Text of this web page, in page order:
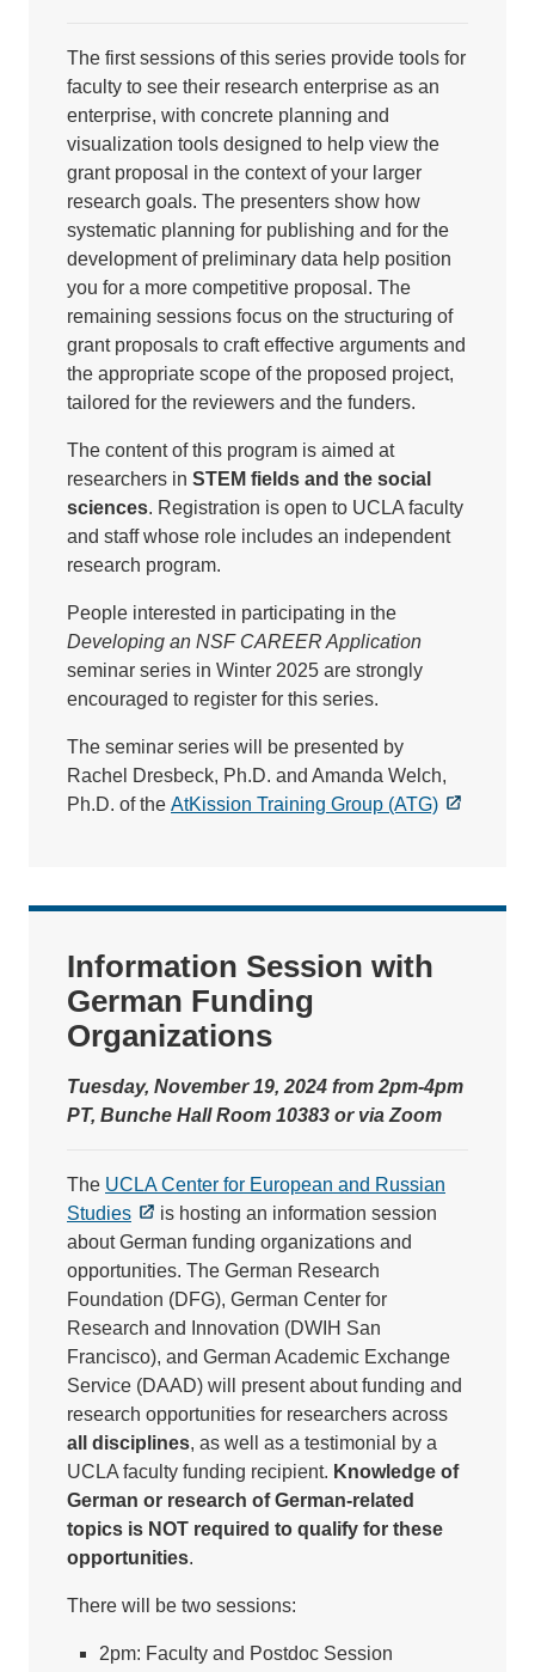
The first sessions of this series provide tools for
faculty to see their research enterprise as an
enterprise, with concrete planning and
visualization tools designed to help view the
grant proposal in the context of your larger
research goals. The presenters show how
systematic planning for publishing and for the
development of preliminary data help position
you for a more competitive proposal. The
remaining sessions focus on the structuring of
grant proposals to craft effective arguments and
the appropriate scope of the proposed project,
tailored for the reviewers and the funders.
The content of this program is aimed at
researchers in STEM fields and the social
sciences. Registration is open to UCLA faculty
and staff whose role includes an independent
research program.
People interested in participating in the
Developing an NSF CAREER Application
seminar series in Winter 2025 are strongly
encouraged to register for this series.
The seminar series will be presented by
Rachel Dresbeck, Ph.D. and Amanda Welch,
Ph.D. of the AtKission Training Group (ATG)
Information Session with
German Funding
Organizations
Tuesday, November 19, 2024 from 2pm-4pm
PT, Bunche Hall Room 10383 or via Zoom
The UCLA Center for European and Russian
Studies
is hosting an information session
about German funding organizations and
opportunities. The German Research
Foundation (DFG), German Center for
Research and Innovation (DWIH San
Francisco), and German Academic Exchange
Service (DAAD) will present about funding and
research opportunities for researchers across
all disciplines, as well as a testimonial by a
UCLA faculty funding recipient. Knowledge of
German or research of German-related
topics is NOT required to qualify for these
opportunities.
There will be two sessions:
2pm: Faculty and Postdoc Session